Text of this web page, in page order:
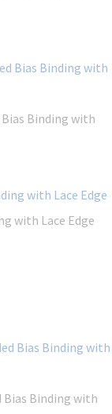
Binding with
with Lace Edge
Bias Binding with